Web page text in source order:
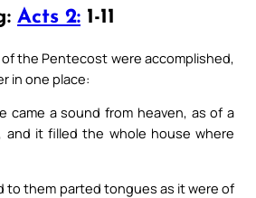
Acts 2: 1-11
the Pentecost were accomplished,
in one place:
came a sound from heaven, as of a
and it filled the whole house where
to them parted tongues as it were of